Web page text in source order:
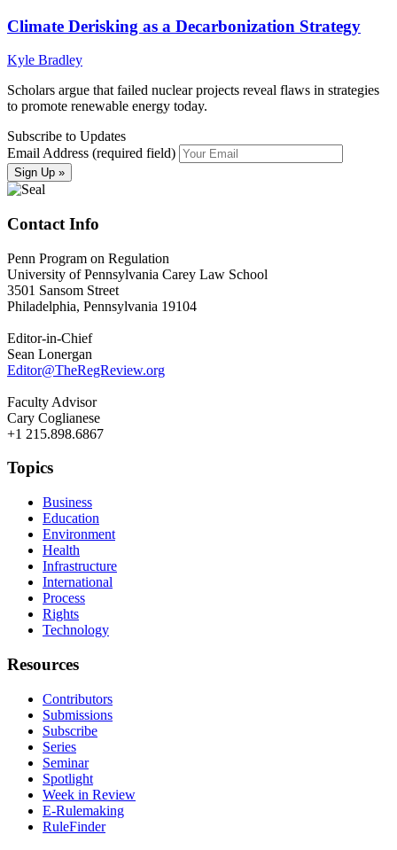
Climate Derisking as a Decarbonization Strategy
Kyle Bradley
Scholars argue that failed nuclear projects reveal flaws in strategies
to promote renewable energy today.
Subscribe to Updates
Email Address (required field)
Contact Info
Penn Program on Regulation
University of Pennsylvania Carey Law School
3501 Sansom Street
Philadelphia, Pennsylvania 19104
Editor-in-Chief
Sean Lonergan
Editor@TheRegReview.org
Faculty Advisor
Cary Coglianese
+1 215.898.6867
Topics
Business
Education
Environment
Health
Infrastructure
International
Process
Rights
Technology
Resources
Contributors
Submissions
Subscribe
Series
Seminar
Spotlight
Week in Review
E-Rulemaking
RuleFinder